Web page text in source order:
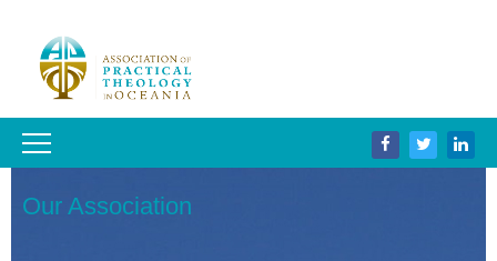
Our Association